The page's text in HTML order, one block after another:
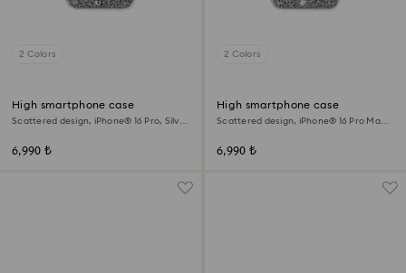
2 Colors
High smartphone case
Scattered design, iPhone® 16 Pro, Silver
6,990 ₺
2 Colors
High smartphone case
Scattered design, iPhone® 16 Pro Max,
6,990 ₺